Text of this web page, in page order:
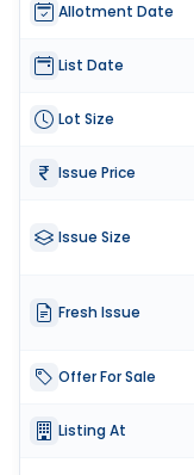
Allotment Date
List Date
Lot Size
Issue Price
Issue Size
Fresh Issue
Offer For Sale
Listing At